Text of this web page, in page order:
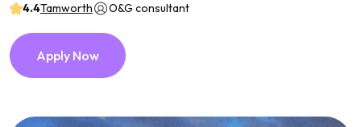
4.4Tamworth O&G consultant
Apply Now